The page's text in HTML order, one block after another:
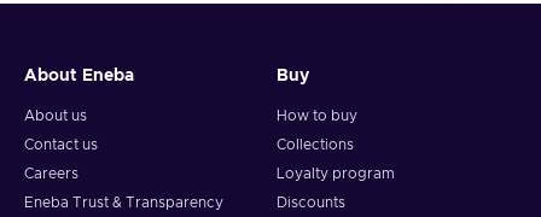
About Eneba
About us
Contact us
Careers
Eneba Trust & Transparency
Buy
How to buy
Collections
Loyalty program
Discounts